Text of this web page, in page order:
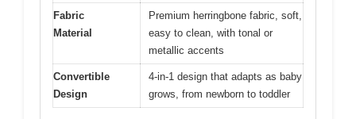
Fabric
Material
Premium herringbone fabric, soft,
easy to clean, with tonal or
metallic accents
Convertible
Design
4-in-1 design that adapts as baby
grows, from newborn to toddler